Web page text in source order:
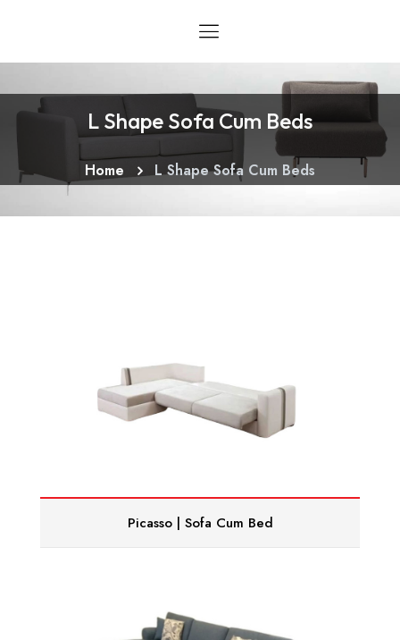
L Shape Sofa Cum Beds
Home L Shape Sofa Cum Beds
Picasso | Sofa Cum Bed